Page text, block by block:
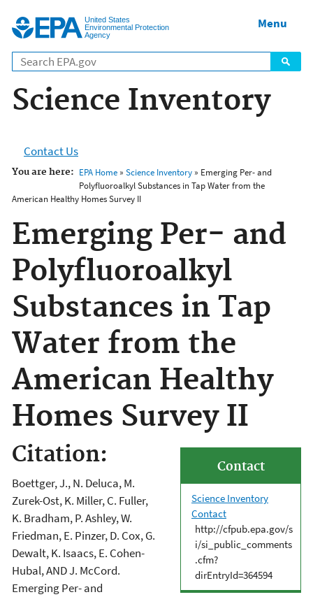
United States
Environmental Protection
Agency
Menu
Science Inventory
Contact Us
You are here: EPA Home» Science Inventory» Emerging Per- and
Polyfluoroalkyl Substances in Tap Water from the
American Healthy Homes Survey II
Emerging Per- and
Polyfluoroalkyl
Substances in Tap
Water from the
American Healthy
Homes Survey II
Contact
Science Inventory
Contact
http://cfpub.epa.gov/s
i/si_public_comments
.cfm?
dirEntryId=364594
Citation:
Boettger, J., N. Deluca, M.
Zurek-Ost, K. Miller, C. Fuller,
K. Bradham, P. Ashley, W.
Friedman, E. Pinzer, D. Cox, G.
Dewalt, K. Isaacs, E. Cohen-
Hubal, AND J. McCord.
Emerging Per- and